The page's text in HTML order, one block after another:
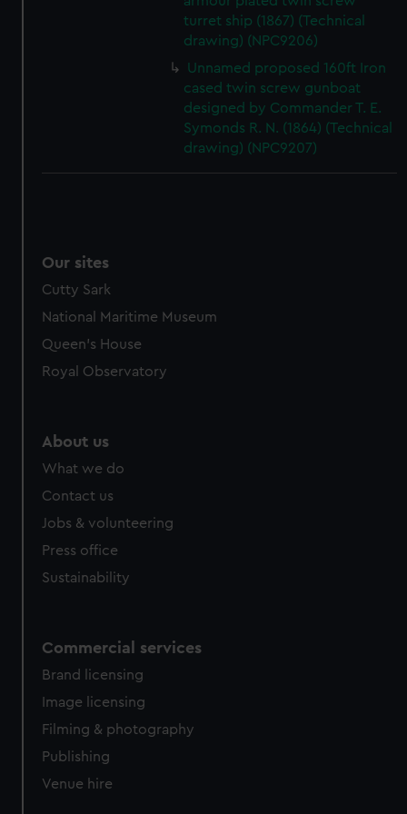
marketing to your interests and deliver embedded content
from third-party sources. You can choose to allow all
turret ship (1867) (Technical
drawing) (NPC9206)
Unnamed proposed 160ft Iron
cased twin screw gunboat
designed by Commander T. E.
Symonds R. N. (1864) (Technical
drawing) (NPC9207)
Our sites
Cutty Sark
National Maritime Museum
Queen's House
Royal Observatory
About us
What we do
Contact us
Jobs & volunteering
Press office
Sustainability
Commercial services
Brand licensing
Image licensing
Filming & photography
Publishing
Venue hire